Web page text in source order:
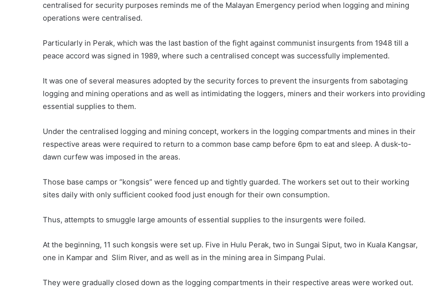
centralised for security purposes reminds me of the Malayan Emergency period when logging and mining
operations were centralised.
Particularly in Perak, which was the last bastion of the fight against communist insurgents from 1948 till a
peace accord was signed in 1989, where such a centralised concept was successfully implemented.
It was one of several measures adopted by the security forces to prevent the insurgents from sabotaging
logging and mining operations and as well as intimidating the loggers, miners and their workers into providing
essential supplies to them.
Under the centralised logging and mining concept, workers in the logging compartments and mines in their
respective areas were required to return to a common base camp before 6pm to eat and sleep. A dusk-to-
dawn curfew was imposed in the areas.
Those base camps or “kongsis” were fenced up and tightly guarded. The workers set out to their working
sites daily with only sufficient cooked food just enough for their own consumption.
Thus, attempts to smuggle large amounts of essential supplies to the insurgents were foiled.
At the beginning, 11 such kongsis were set up. Five in Hulu Perak, two in Sungai Siput, two in Kuala Kangsar,
one in Kampar and Slim River, and as well as in the mining area in Simpang Pulai.
They were gradually closed down as the logging compartments in their respective areas were worked out.